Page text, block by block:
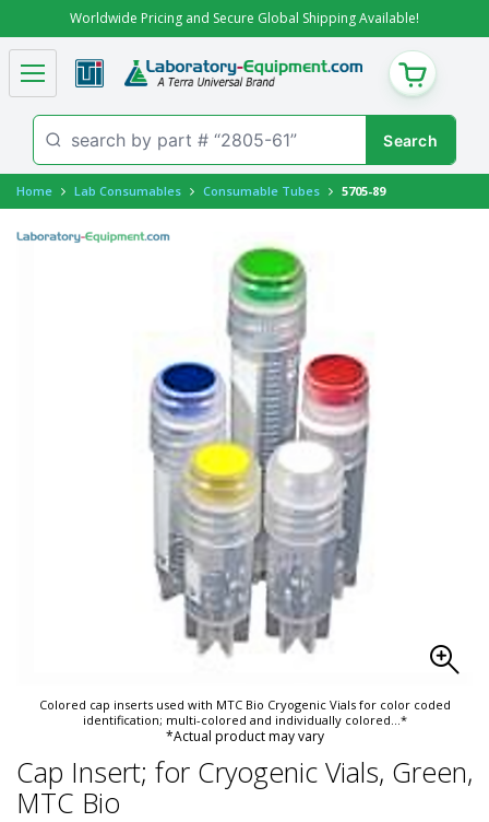
Worldwide Pricing and Secure Global Shipping Available!
CART
Home Lab Consumables Consumable Tubes 5705-89
Colored cap inserts used with MTC Bio Cryogenic Vials for color coded
identification; multi-colored and individually colored...*
*Actual product may vary
Cap Insert; for Cryogenic Vials, Green,
MTC Bio